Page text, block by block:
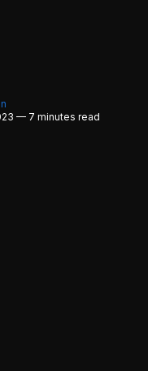
— 7 minutes read